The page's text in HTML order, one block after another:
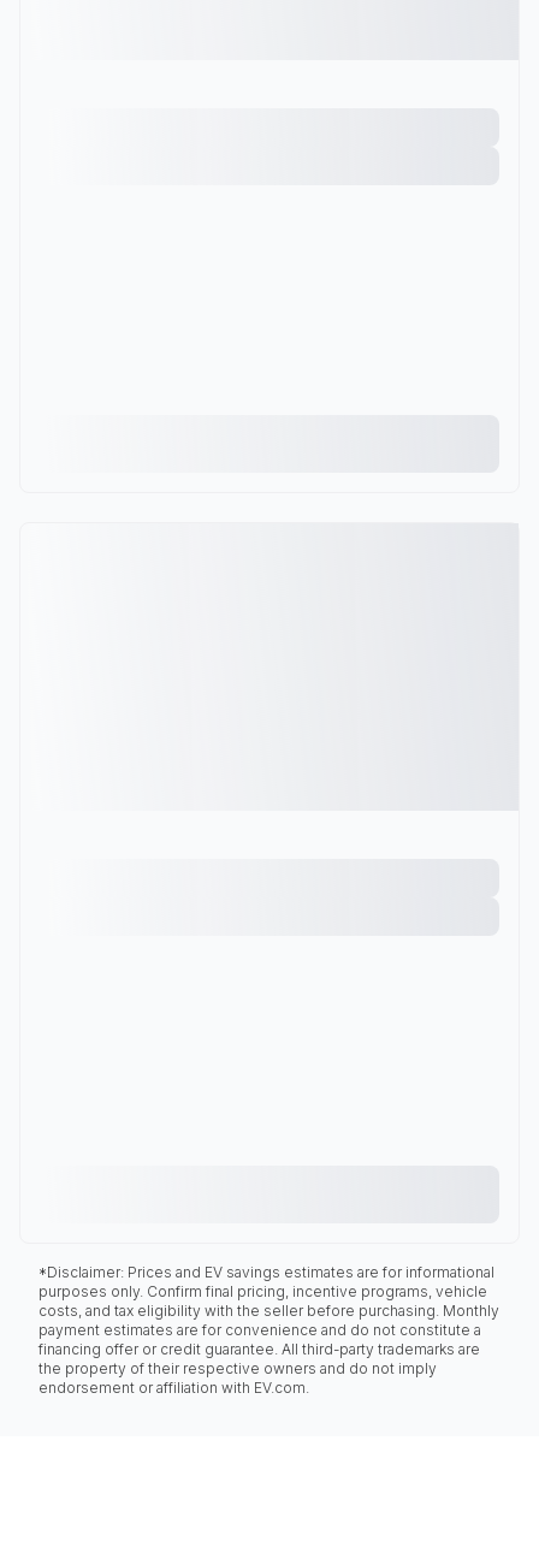
*Disclaimer: Prices and EV savings estimates are for informational
purposes only. Confirm final pricing, incentive programs, vehicle
costs, and tax eligibility with the seller before purchasing. Monthly
payment estimates are for convenience and do not constitute a
financing offer or credit guarantee. All third-party trademarks are
the property of their respective owners and do not imply
endorsement or affiliation with EV.com.